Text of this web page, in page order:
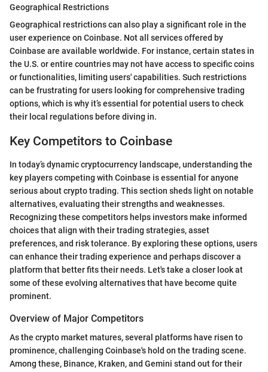
Geographical Restrictions
Geographical restrictions can also play a significant role in the
user experience on Coinbase. Not all services offered by
Coinbase are available worldwide. For instance, certain states in
the U.S. or entire countries may not have access to specific coins
or functionalities, limiting users' capabilities. Such restrictions
can be frustrating for users looking for comprehensive trading
options, which is why it’s essential for potential users to check
their local regulations before diving in.
Key Competitors to Coinbase
In today’s dynamic cryptocurrency landscape, understanding the
key players competing with Coinbase is essential for anyone
serious about crypto trading. This section sheds light on notable
alternatives, evaluating their strengths and weaknesses.
Recognizing these competitors helps investors make informed
choices that align with their trading strategies, asset
preferences, and risk tolerance. By exploring these options, users
can enhance their trading experience and perhaps discover a
platform that better fits their needs. Let's take a closer look at
some of these evolving alternatives that have become quite
prominent.
Overview of Major Competitors
As the crypto market matures, several platforms have risen to
prominence, challenging Coinbase's hold on the trading scene.
Among these, Binance, Kraken, and Gemini stand out for their